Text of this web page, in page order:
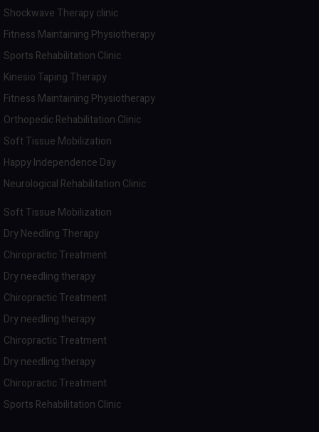
Shockwave Therapy clinic
Fitness Maintaining Physiotherapy
Sports Rehabilitation Clinic
Kinesio Taping Therapy
Fitness Maintaining Physiotherapy
Orthopedic Rehabilitation Clinic
Soft Tissue Mobilization
Happy Independence Day
Neurological Rehabilitation Clinic
Soft Tissue Mobilization
Dry Needling Therapy
Chiropractic Treatment
Dry needling therapy
Chiropractic Treatment
Dry needling therapy
Chiropractic Treatment
Dry needling therapy
Chiropractic Treatment
Sports Rehabilitation Clinic